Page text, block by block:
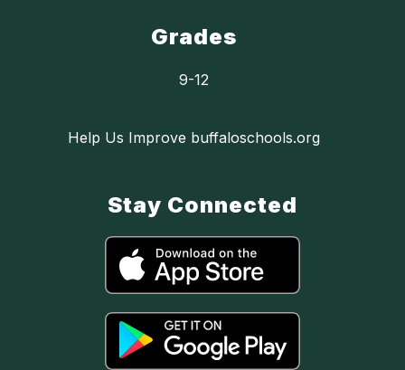
Grades
9-12
Help Us Improve buffaloschools.org
Stay Connected